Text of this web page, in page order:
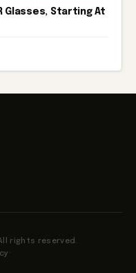
Glasses, Starting At
rights reserved.
·